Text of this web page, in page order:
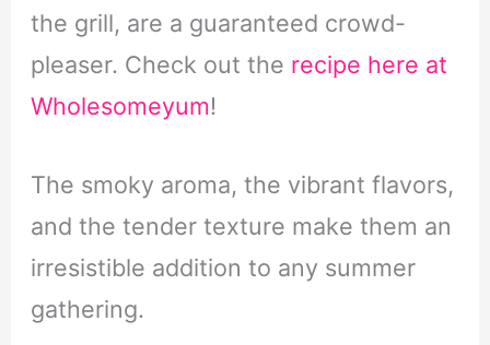
the grill, are a guaranteed crowd-
pleaser. Check out the recipe here at
Wholesomeyum!
The smoky aroma, the vibrant flavors,
and the tender texture make them an
irresistible addition to any summer
gathering.